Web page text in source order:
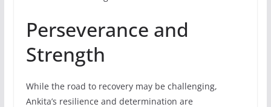
Perseverance and
Strength
While the road to recovery may be challenging,
Ankita’s resilience and determination are